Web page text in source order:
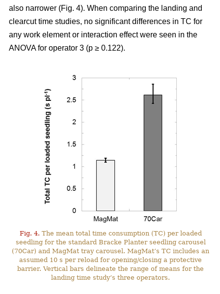
also narrower (Fig. 4). When comparing the landing and
clearcut time studies, no significant differences in TC for
any work element or interaction effect were seen in the
ANOVA for operator 3 (p ≥ 0.122).
Fig. 4. The mean total time consumption (TC) per loaded
seedling for the standard Bracke Planter seedling carousel
(70Car) and MagMat tray carousel. MagMat’s TC includes an
assumed 10 s per reload for opening/closing a protective
barrier. Vertical bars delineate the range of means for the
landing time study’s three operators.